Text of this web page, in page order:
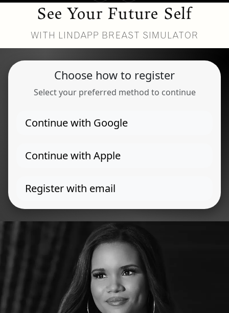
See Your Future Self
WITH LINDAPP BREAST SIMULATOR